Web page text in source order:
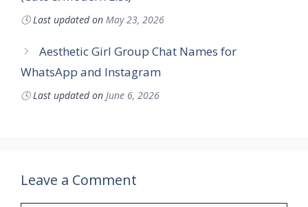
🕓 Last updated on May 23, 2026
Aesthetic Girl Group Chat Names for
WhatsApp and Instagram
🕓 Last updated on June 6, 2026
Leave a Comment